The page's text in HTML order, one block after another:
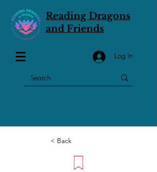
Reading Dragons
and Friends
Log In
< Back